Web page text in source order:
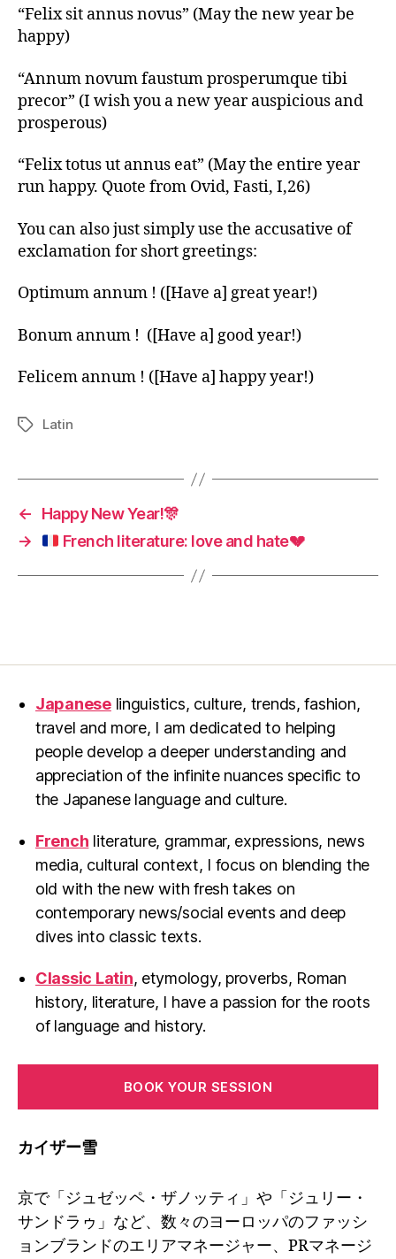
“Felix sit annus novus” (May the new year be
happy)
“Annum novum faustum prosperumque tibi
precor” (I wish you a new year auspicious and
prosperous)
“Felix totus ut annus eat” (May the entire year
run happy. Quote from Ovid, Fasti, I,26)
You can also just simply use the accusative of
exclamation for short greetings:
Optimum annum ! ([Have a] great year!)
Bonum annum ! ([Have a] good year!)
Felicem annum ! ([Have a] happy year!)
TagsLatin
←
Happy New Year!🎊
→
French literature: love and hate💔
Japaneselinguistics, culture, trends, fashion,
travel and more, I am dedicated to helping
people develop a deeper understanding and
appreciation of the infinite nuances specific to
the Japanese language and culture.
French literature, grammar, expressions, news
media, cultural context, I focus on blending the
old with the new with fresh takes on
contemporary news/social events and deep
dives into classic texts.
Classic Latin, etymology, proverbs, Roman
history, literature, I have a passion for the roots
of language and history.
BOOK YOUR SESSION
カイザー雪
京で「ジュゼッペ・ザノッティ」や「ジュリー・
サンドラゥ」など、数々のヨーロッパのファッシ
ョンブランドのエリアマネージャー、PRマネージ